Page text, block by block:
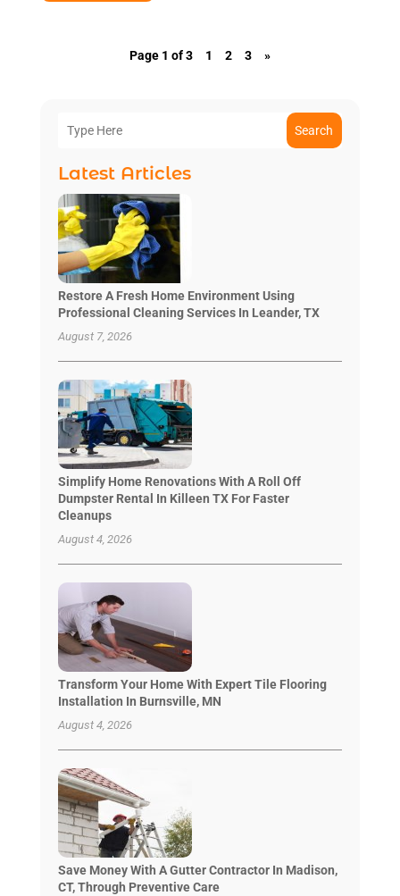
Page 1 of 3 1 2 3 »
Search
Latest Articles
Restore A Fresh Home Environment Using
Professional Cleaning Services In Leander, TX
August 7, 2026
Simplify Home Renovations With A Roll Off
Dumpster Rental In Killeen TX For Faster
Cleanups
August 4, 2026
Transform Your Home With Expert Tile Flooring
Installation In Burnsville, MN
August 4, 2026
Save Money With A Gutter Contractor In Madison,
CT, Through Preventive Care